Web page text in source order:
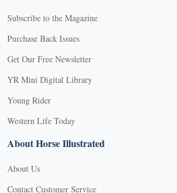
Subscribe to the Magazine
Purchase Back Issues
Get Our Free Newsletter
YR Mini Digital Library
Young Rider
Western Life Today
About Horse Illustrated
About Us
Contact Customer Service